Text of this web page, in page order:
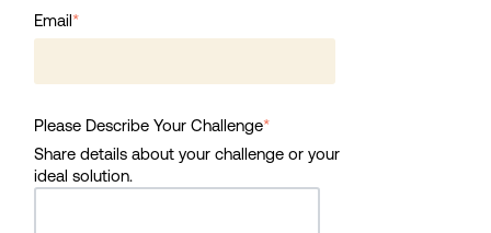
Email*
Please Describe Your Challenge*
Share details about your challenge or your
ideal solution.